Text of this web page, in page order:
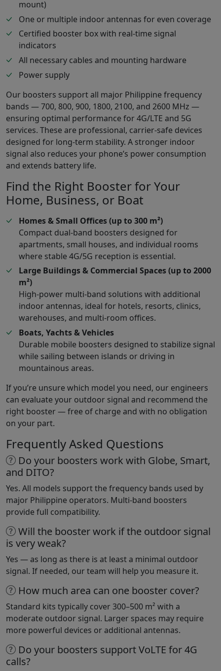
mount)
One or multiple indoor antennas for even coverage
Certified booster box with real-time signal
indicators
All necessary cables and mounting hardware
Power supply
Our boosters support all major Philippine frequency
bands — 700, 800, 900, 1800, 2100, and 2600 MHz —
ensuring optimal performance for 4G/LTE and 5G
services. These are professional, carrier-safe devices
designed for long-term stability. A stronger indoor
signal also reduces your phone’s power consumption
and extends battery life.
Find the Right Booster for Your
Home, Business, or Boat
Homes & Small Offices (up to 300 m²)
Compact dual-band boosters designed for
apartments, small houses, and individual rooms
where stable 4G/5G reception is essential.
Large Buildings & Commercial Spaces (up to 2000
m²)
High-power multi-band solutions with additional
indoor antennas, ideal for hotels, resorts, clinics,
warehouses, and multi-room offices.
Boats, Yachts & Vehicles
Durable mobile boosters designed to stabilize signal
while sailing between islands or driving in
mountainous areas.
If you’re unsure which model you need, our engineers
can evaluate your outdoor signal and recommend the
right booster — free of charge and with no obligation
on your part.
Frequently Asked Questions
Do your boosters work with Globe, Smart,
and DITO?
Yes. All models support the frequency bands used by
major Philippine operators. Multi-band boosters
provide full compatibility.
Will the booster work if the outdoor signal
is very weak?
Yes — as long as there is at least a minimal outdoor
signal. If needed, our team will help you measure it.
How much area can one booster cover?
Standard kits typically cover 300–500 m² with a
moderate outdoor signal. Larger spaces may require
more powerful devices or additional antennas.
Do your boosters support VoLTE for 4G
calls?